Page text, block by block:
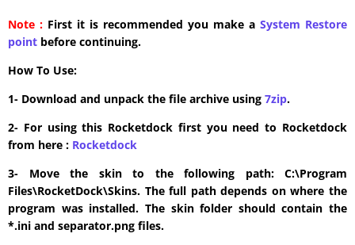
Note : First it is recommended you make a System Restore
point before continuing.
How To Use:
1- Download and unpack the file archive using 7zip.
2- For using this Rocketdock first you need to Rocketdock
from here : ​Rocketdock
3- Move the skin to the following path: C:\Program
Files\RocketDock\Skins. The full path depends on where the
program was installed. The skin folder should contain the
*.ini and separator.png files.